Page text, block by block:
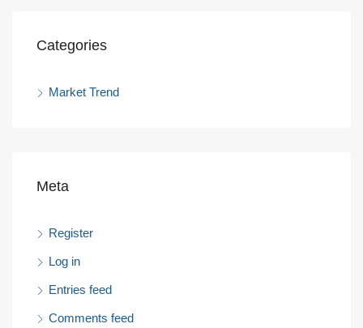
Categories
Market Trend
Meta
Register
Log in
Entries feed
Comments feed